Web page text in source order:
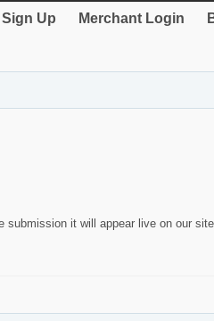
Sign Up Merchant Login
it will appear live on our site.